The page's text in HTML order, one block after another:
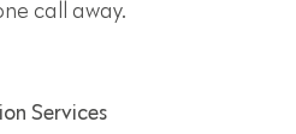
call away.
Services